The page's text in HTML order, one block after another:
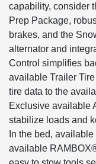
capability, consider
Prep Package,
brakes, and the
alternator and
Control simplifies
available Trailer
tire data to the
Exclusive available
stabilize loads and
In the bed,
available